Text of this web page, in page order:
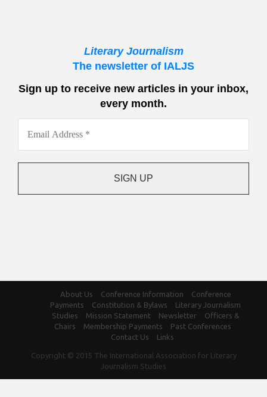
Literary Journalism
The newsletter of IALJS
Sign up to receive new articles in your inbox,
every month.
About Us Conference Information
Conference
Payments
Constitution & Bylaws
Literary Journalism
Studies
Mission Statement Newsletter
Officers &
Chairs
Membership Payments
Past Conferences
Contact Us
Links
Copyright © 2015 The International Association for Literary
Journalism Studies